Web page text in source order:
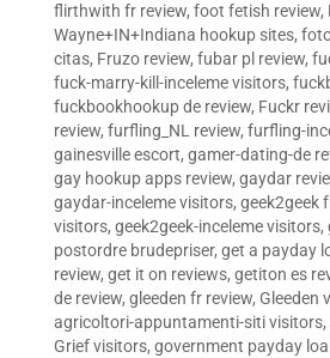
flirthwith fr review, foot fetish review,
Wayne+IN+Indiana hookup sites,
citas, Fruzo review, fubar pl review,
fuck-marry-kill-inceleme visitors,
fuckbookhookup de review, Fuckr
review, furfling_NL review, furfling-
gainesville escort, gamer-dating-de
gay hookup apps review, gaydar
gaydar-inceleme visitors, geek2geek
visitors, geek2geek-inceleme visitors,
postordre brudepriser, get a payday
review, get it on reviews, getiton es
de review, gleeden fr review, Gleeden
agricoltori-appuntamenti-siti visitors,
Grief visitors, government payday